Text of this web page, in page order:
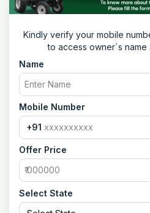
Kindly verify your mobile
to access owner`s name
Name
Mobile Number
+91
Offer Price
Select State